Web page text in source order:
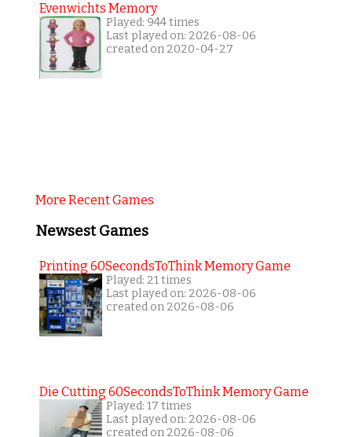
Evenwichts Memory
Played: 944 times
Last played on: 2026-08-06
created on 2020-04-27
More Recent Games
Newsest Games
Printing 60SecondsToThink Memory Game
Played: 21 times
Last played on: 2026-08-06
created on 2026-08-06
Die Cutting 60SecondsToThink Memory Game
Played: 17 times
Last played on: 2026-08-06
created on 2026-08-06